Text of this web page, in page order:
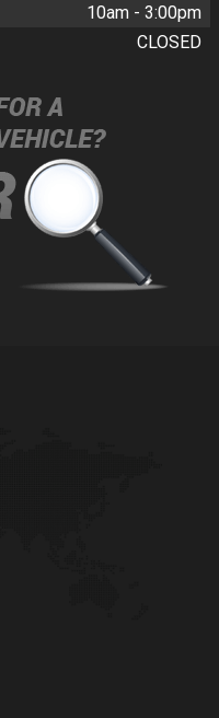
10am - 3:00pm
CLOSED